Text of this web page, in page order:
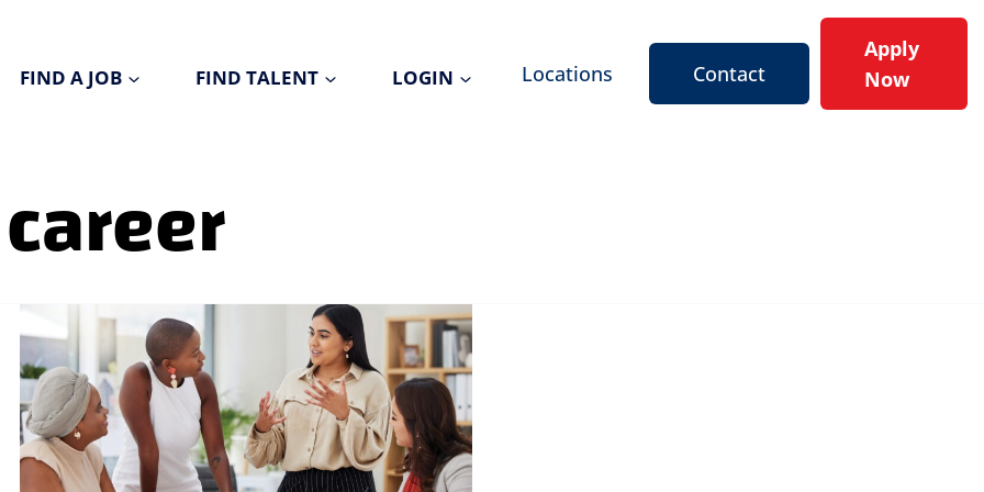
FIND A JOB FIND TALENT LOGIN Locations Contact
Apply
Now